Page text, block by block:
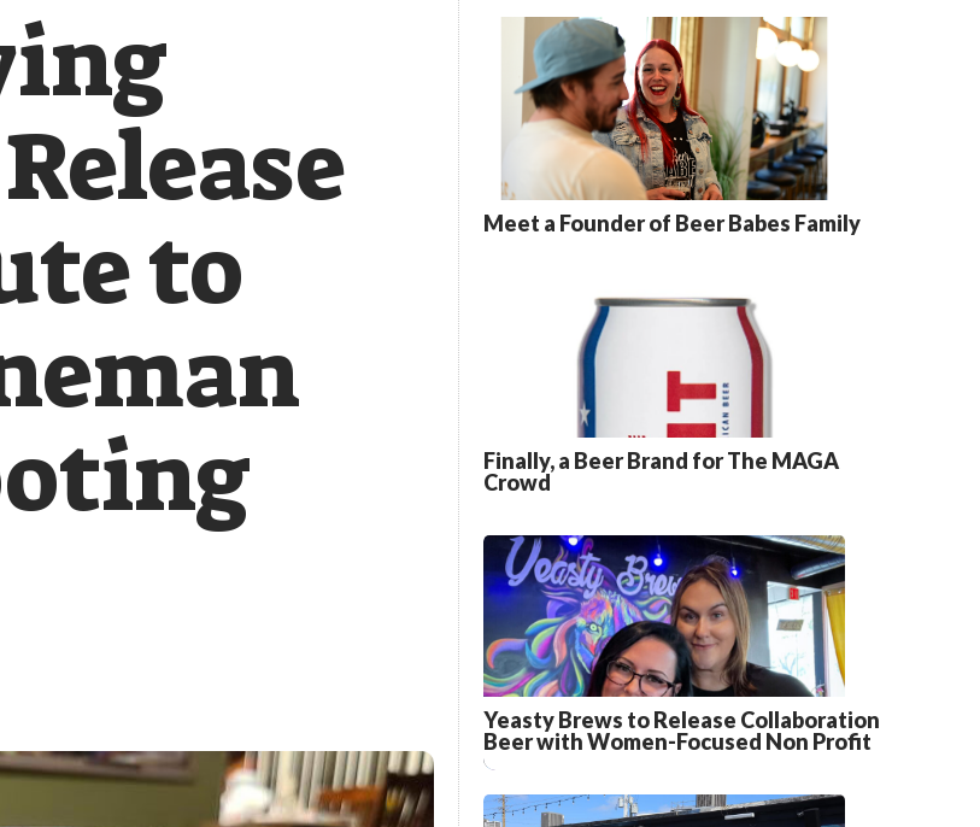
to
Meet a Founder of Beer Babes Family
Finally, a Beer Brand for The MAGA
Crowd
Yeasty Brews to Release Collaboration
Beer with Women-Focused Non Profit